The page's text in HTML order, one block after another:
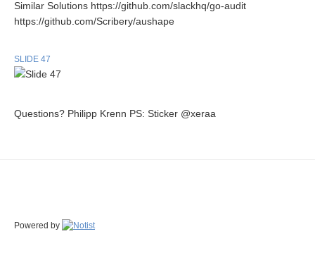
Similar Solutions https://github.com/slackhq/go-audit
https://github.com/Scribery/aushape
SLIDE 47
Questions? Philipp Krenn PS: Sticker @xeraa
Powered by